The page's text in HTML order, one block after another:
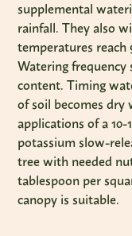
supplemental
rainfall. They also
temperatures reach
Watering frequency
content. Timing
of soil becomes dry
applications of a
potassium slow-
tree with needed
tablespoon per
canopy is suitable.